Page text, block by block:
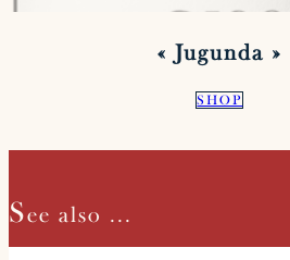
« Jugunda »
SHOP
See also ...